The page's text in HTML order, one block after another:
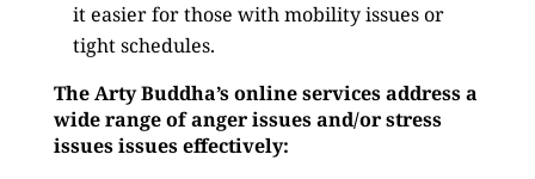
it easier for those with mobility issues or
tight schedules.
The Arty Buddha’s online services address a
wide range of anger issues and/or stress
issues issues effectively: